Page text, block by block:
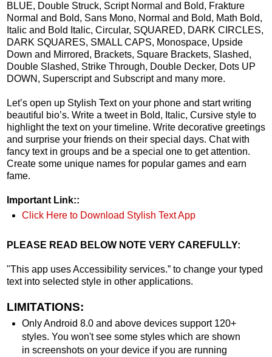
BLUE, Double Struck, Script Normal and Bold, Frakture
Normal and Bold, Sans Mono, Normal and Bold, Math Bold,
Italic and Bold Italic, Circular, SQUARED, DARK CIRCLES,
DARK SQUARES, SMALL CAPS, Monospace, Upside
Down and Mirrored, Brackets, Square Brackets, Slashed,
Double Slashed, Strike Through, Double Decker, Dots UP
DOWN, Superscript and Subscript and many more.
Let’s open up Stylish Text on your phone and start writing
beautiful bio’s. Write a tweet in Bold, Italic, Cursive style to
highlight the text on your timeline. Write decorative greetings
and surprise your friends on their special days. Chat with
fancy text in groups and be a special one to get attention.
Create some unique names for popular games and earn
fame.
Important Link::
Click Here to Download Stylish Text App
PLEASE READ BELOW NOTE VERY CAREFULLY:
"This app uses Accessibility services.” to change your typed
text into selected style in other applications.
LIMITATIONS:
Only Android 8.0 and above devices support 120+
styles. You won't see some styles which are shown
in screenshots on your device if you are running